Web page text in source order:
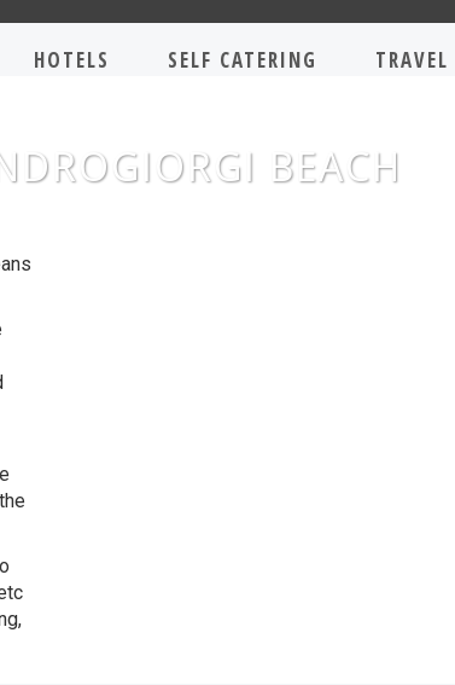
HOTELS SELF CATERING TRAVEL
BEACH